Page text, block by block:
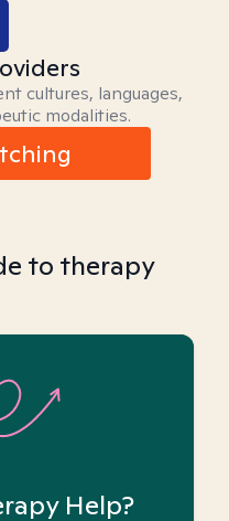
cultures, languages,
modalities.
to therapy
Help?